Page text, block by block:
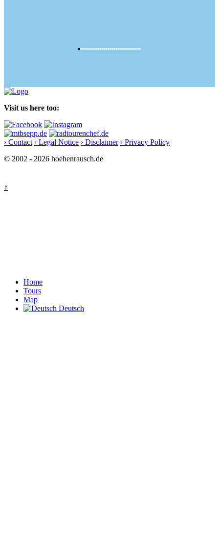
Visit us here too:
› Contact › Legal Notice › Disclaimer › Privacy Policy
© 2002 - 2026 hoehenrausch.de
↑
Home
Tours
Map
Deutsch